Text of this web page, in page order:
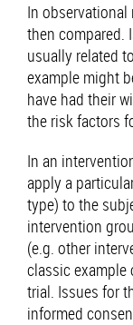
In observational
then compared.
usually related
example might
have had their
the risk factors
In an
apply a
type) to the
intervention
(e.g. other
classic
trial. Issues for
informed